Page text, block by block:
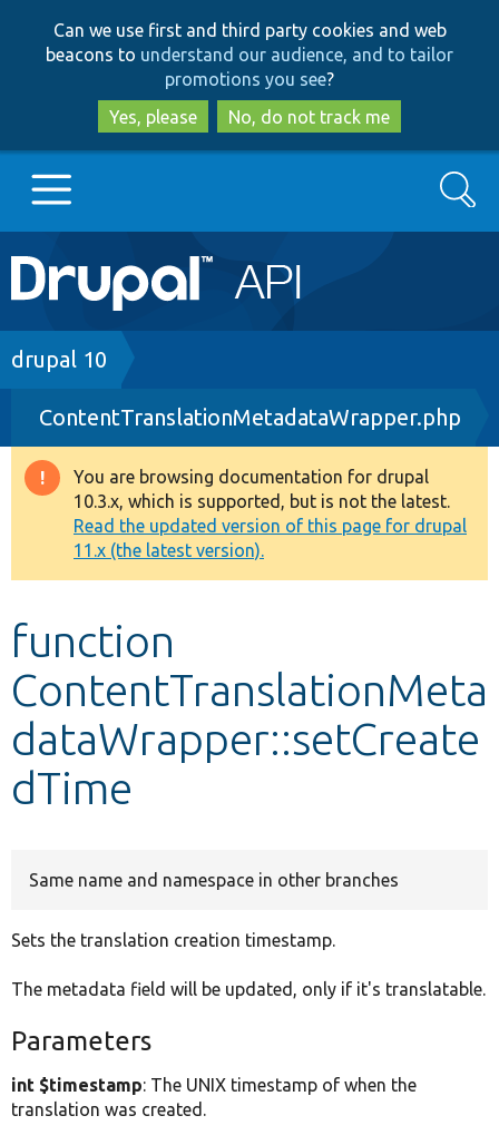
to
main
content
to
search
Can we use first and third party cookies and web
beacons to understand our audience, and to tailor
promotions you see?
Yes, please
No, do not track me
Main
navigation
Go to Drupal.org
Drupal 7
Drupal 8+
Other projects
Develop for Drupal
Search
Breadcrumb
drupal 10
ContentTranslationMetadataWrapper.php
Warning
message
You are browsing documentation for drupal
10.3.x, which is supported, but is not the latest.
Read the updated version of this page for drupal
11.x (the latest version).
function
ContentTranslationMeta
dataWrapper::setCreate
dTime
Same name and namespace in other branches
Sets the translation creation timestamp.
The metadata field will be updated, only if it's translatable.
Parameters
int $timestamp: The UNIX timestamp of when the
translation was created.